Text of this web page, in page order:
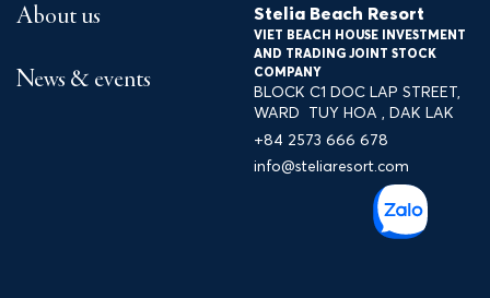
Entertainment & experience
About us
News & events
Stelia Beach Resort
VIET BEACH HOUSE INVESTMENT
AND TRADING JOINT STOCK
COMPANY
BLOCK C1 DOC LAP STREET,
WARD TUY HOA , DAK LAK
+84 2573 666 678
info@steliaresort.com